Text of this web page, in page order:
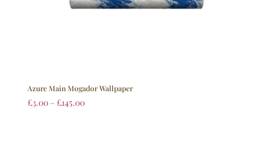
Azure Main Mogador Wallpaper
£3.00 – £145.00